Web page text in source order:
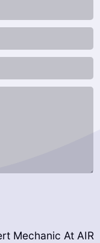
Mechanic At AIR